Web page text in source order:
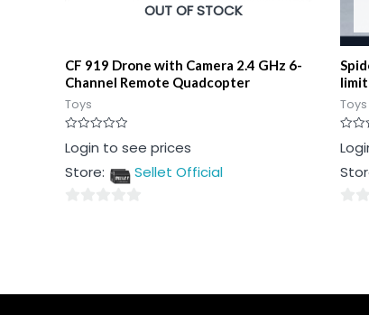
OUT OF STOCK
CF 919 Drone with Camera 2.4 GHz 6-
Channel Remote Quadcopter
Toys
Rated
0
of
Login to see prices
Store:
Sellet Official
Toys
Rated
0
of